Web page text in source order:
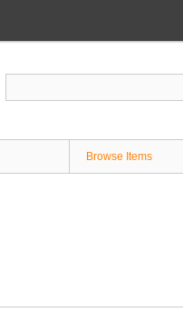
Browse Items